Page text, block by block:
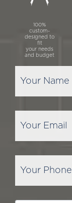
100%
custom-
designed to
fit
your needs
and budget